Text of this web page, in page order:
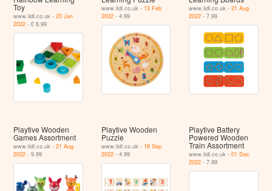
Toy
www.lidl.co.uk -20 Jan
2022 - £ 6.99
www.lidl.co.uk - 13 Feb
2022- 4.99
www.lidl.co.uk -21 Aug
2022 - 7.99
Playtive Wooden
Games Assortment
www.lidl.co.uk -21 Aug
2022 - 9.99
Playtive Wooden
Puzzle
www.lidl.co.uk - 18 Sep
2022- 4.99
Playtive Battery
Powered Wooden
Train Assortment
www.lidl.co.uk -01 Dec
2022 - 7.99